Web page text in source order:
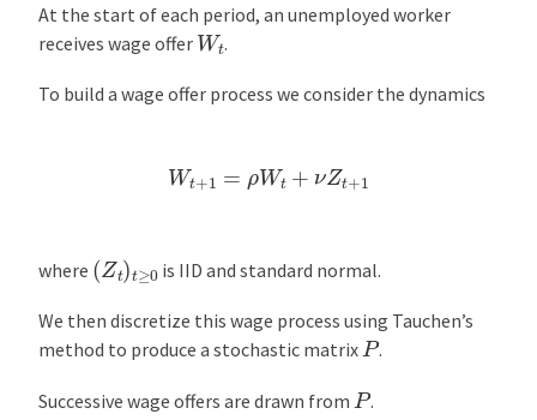
At the start of each period, an unemployed worker
receives wage offer Wt.
To build a wage offer process we consider the dynamics
W + 1= ρWt+ ν Zt+1
where (Zt ) is IID and standard normal.
We then discretize this wage process using Tauchen’s
method to produce a stochastic matrix P.
Successive wage offers are drawn from P.